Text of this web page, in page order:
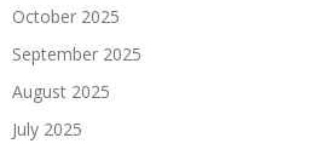
October 2025
September 2025
August 2025
July 2025